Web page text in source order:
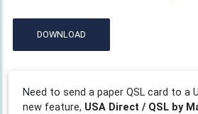
DOWNLOAD
Need to send a paper QSL card to a
new feature, USA Direct / QSL by